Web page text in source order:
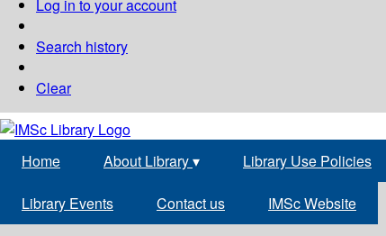
Log in to your account
Search history
Clear
Home About Library▾ Library Use Policies
Library Events Contact us IMSc Website